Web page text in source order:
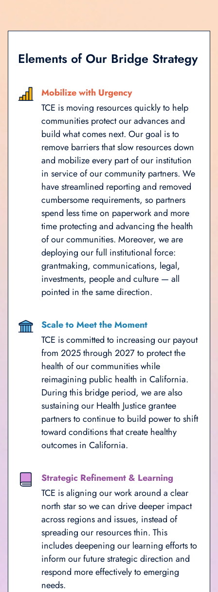
Elements of Our Bridge Strategy
Mobilize with Urgency
TCE is moving resources quickly to help
communities protect our advances and
build what comes next. Our goal is to
remove barriers that slow resources down
and mobilize every part of our institution
in service of our community partners. We
have streamlined reporting and removed
cumbersome requirements, so partners
spend less time on paperwork and more
time protecting and advancing the health
of our communities. Moreover, we are
deploying our full institutional force:
grantmaking, communications, legal,
investments, people and culture — all
pointed in the same direction.
Scale to Meet the Moment
TCE is committed to increasing our payout
from 2025 through 2027 to protect the
health of our communities while
reimagining public health in California.
During this bridge period, we are also
sustaining our Health Justice grantee
partners to continue to build power to shift
toward conditions that create healthy
outcomes in California.
Strategic Refinement & Learning
TCE is aligning our work around a clear
north star so we can drive deeper impact
across regions and issues, instead of
spreading our resources thin. This
includes deepening our learning efforts to
inform our future strategic direction and
respond more effectively to emerging
needs.